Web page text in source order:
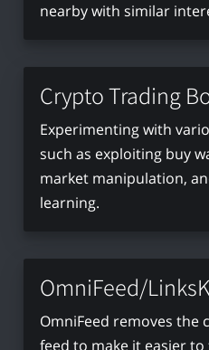
nearby with similar
Crypto Trading
Experimenting with
such as exploiting buy
market manipulation,
learning.
OmniFeed/
OmniFeed removes
feed to make it easier